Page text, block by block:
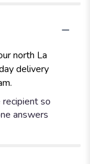
north La
delivery
so
answers